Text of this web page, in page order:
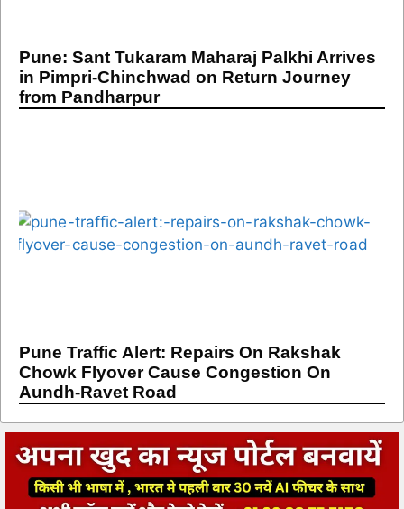
Pune: Sant Tukaram Maharaj Palkhi Arrives
in Pimpri-Chinchwad on Return Journey
from Pandharpur
Pune Traffic Alert: Repairs On Rakshak
Chowk Flyover Cause Congestion On
Aundh-Ravet Road